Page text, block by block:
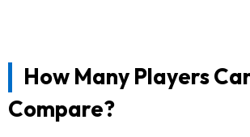
How Many Players
Compare?